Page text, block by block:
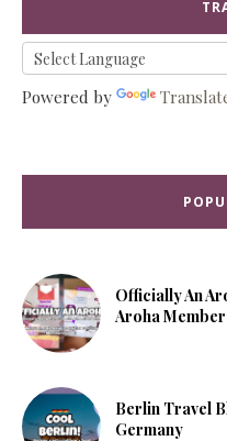
Powered by
Officially An
Aroha
Berlin Travel
Germany